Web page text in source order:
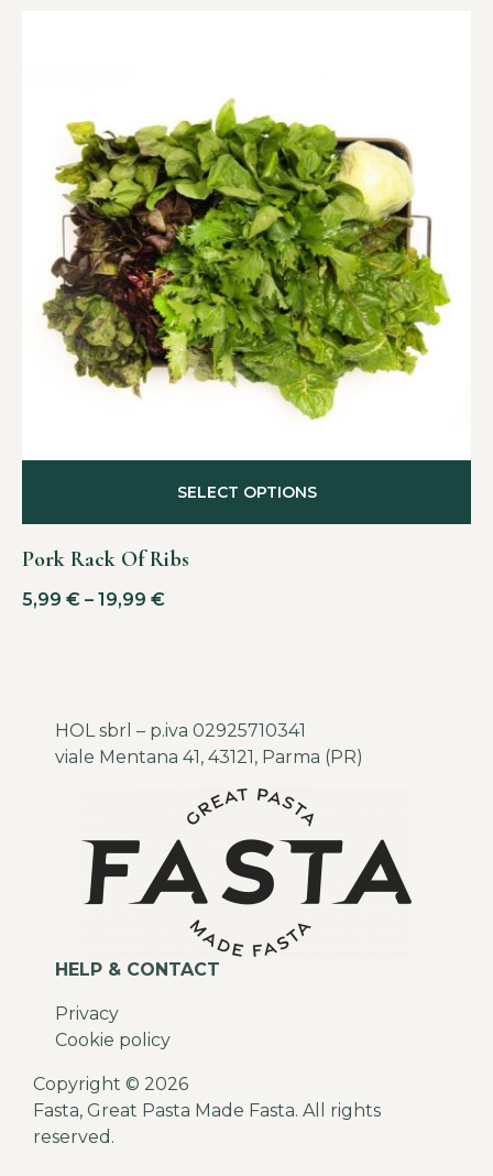
Pork Rack Of Ribs
5,99 € – 19,99 €
SELECT OPTIONS
HOL sbrl – p.iva 02925710341
viale Mentana 41, 43121, Parma (PR)
HELP & CONTACT
Privacy
Cookie policy
Copyright © 2026
Fasta, Great Pasta Made Fasta. All rights
reserved.